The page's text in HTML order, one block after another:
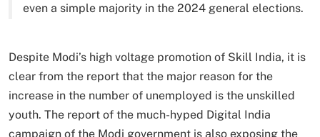
even a simple majority in the 2024 general elections.
Despite Modi’s high voltage promotion of Skill India, it is
clear from the report that the major reason for the
increase in the number of unemployed is the unskilled
youth. The report of the much-hyped Digital India
campaign of the Modi government is also exposing the